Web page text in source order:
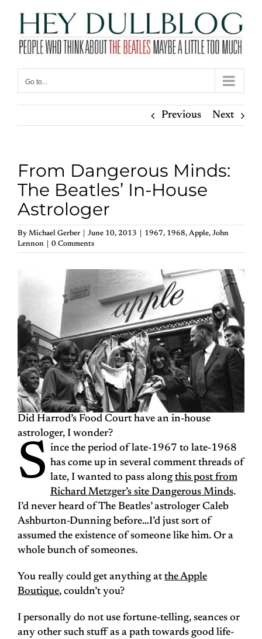
content
Go to...
Previous Next
From Dangerous Minds:
The Beatles’ In-House
Astrologer
By Michael Gerber June 10, 2013 1967, 1968, Apple, John
Lennon
0 Comments
Did Harrod’s Food Court have an in-house
astrologer, I wonder?
S ince the period of late-1967 to late-1968
has come up in several comment threads of
late, I wanted to pass alongthis post from
Richard Metzger’s site Dangerous Minds.
I’d never heard of The Beatles’ astrologer Caleb
Ashburton-Dunning before…I’d just sort of
assumed the existence of someone like him. Or a
whole bunch of someones.
You really could get anything atthe Apple
Boutique, couldn’t you?
I personally do not use fortune-telling, seances or
any other such stuff as a path towards good life-